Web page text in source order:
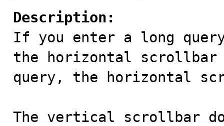
Description:
If you enter a long
the horizontal scrollbar
query, the horizontal
The vertical scrollbar